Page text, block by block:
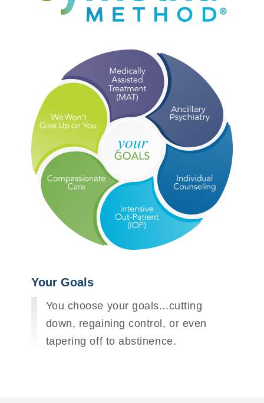
Your Goals
You choose your goals...cutting
down, regaining control, or even
tapering off to abstinence.